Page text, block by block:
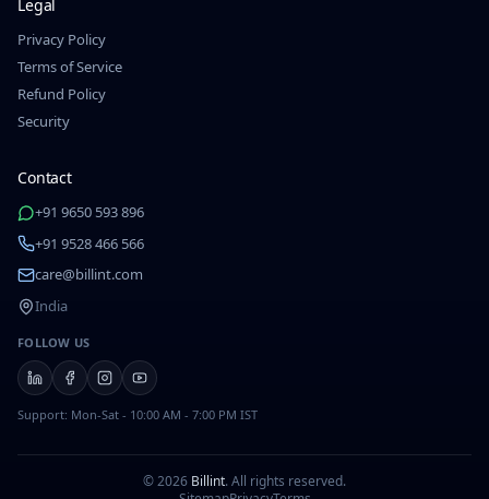
Legal
Privacy Policy
Terms of Service
Refund Policy
Security
Contact
+91 9650 593 896
+91 9528 466 566
care@billint.com
India
FOLLOW US
Support: Mon-Sat - 10:00 AM - 7:00 PM IST
©2026 Billint.All rights reserved.